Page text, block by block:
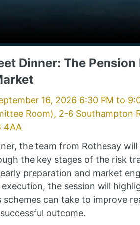
Dinner: The Pension
16, 2026 6:30 PM to
Room), 2-6 Southampton
4AA
the team from Rothesay will
the key stages of the risk
preparation and market
the session will
schemes can take to improve
outcome.